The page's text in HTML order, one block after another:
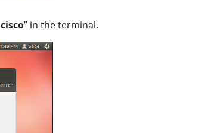
cisco” in the terminal.